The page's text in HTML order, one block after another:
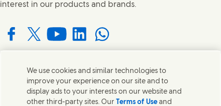
interest in our products and brands.
with us on Facebook
Connect with us on X
Connect with us on YouTube
Connect with us on LinkedIn
Connect with us on WhatsApp
Contact us
Get in touch with Unilever and specialist teams in our
We use cookies and similar technologies to
improve your experience on our site and to
display ads to your interests on our website and
other third-party sites. Our Terms of Use and